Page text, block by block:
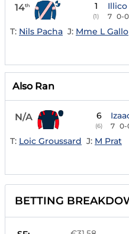
14th 1
(1)
Illico
7 0-0
T: Nils Pacha J: Mme L Gallo
Also Ran
N/A 6
(6) 7 0-
T: Loic Groussard J: M Prat
BETTING